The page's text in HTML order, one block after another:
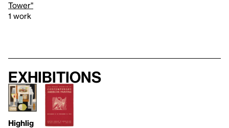
Tower"
1 work
Exhibitions
Highlig